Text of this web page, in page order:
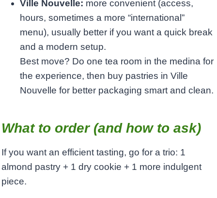
Ville Nouvelle: more convenient (access,
hours, sometimes a more “international”
menu), usually better if you want a quick break
and a modern setup.
Best move? Do one tea room in the medina for
the experience, then buy pastries in Ville
Nouvelle for better packaging smart and clean.
What to order (and how to ask)
If you want an efficient tasting, go for a trio: 1
almond pastry + 1 dry cookie + 1 more indulgent
piece.